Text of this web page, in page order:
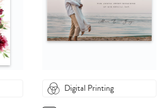
Digital Printing